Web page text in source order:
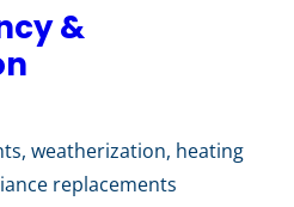
&
weatherization, heating
replacements